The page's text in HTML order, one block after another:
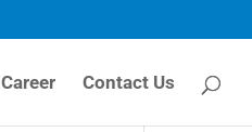
Career Contact Us